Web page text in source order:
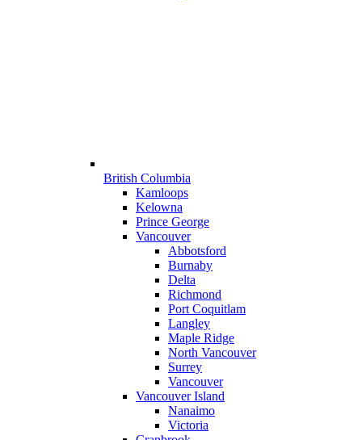
British Columbia
Kamloops
Kelowna
Prince George
Vancouver
Abbotsford
Burnaby
Delta
Richmond
Port Coquitlam
Langley
Maple Ridge
North Vancouver
Surrey
Vancouver
Vancouver Island
Nanaimo
Victoria